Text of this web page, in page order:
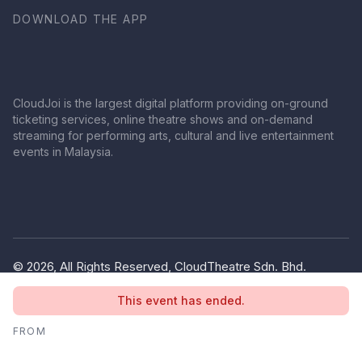
This event has ended.
FROM
DOWNLOAD THE APP
CloudJoi is the largest digital platform providing on-ground
ticketing services, online theatre shows and on-demand
streaming for performing arts, cultural and live entertainment
events in Malaysia.
© 2026, All Rights Reserved, CloudTheatre Sdn. Bhd.
(1380445-V)
Terms of Use